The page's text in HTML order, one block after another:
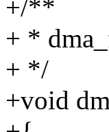
+/**
+ *
+ */
+void